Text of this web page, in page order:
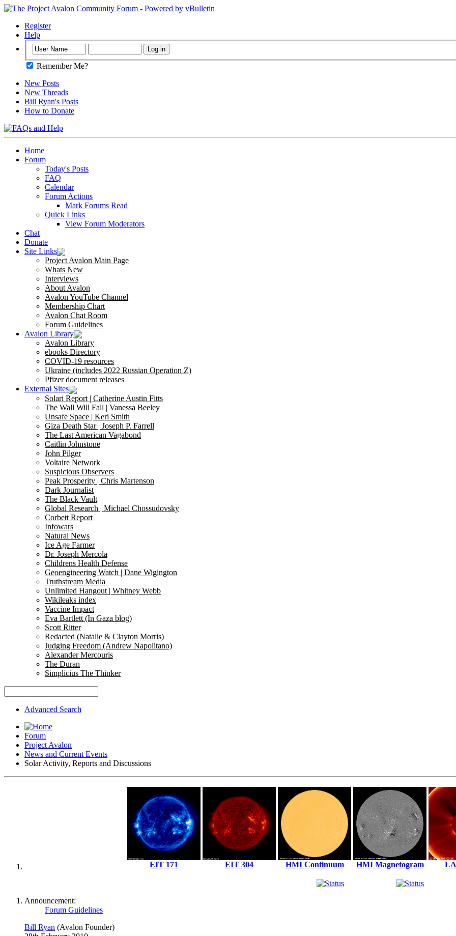
Register
Help
Remember Me?
New Posts
New Threads
Bill Ryan's Posts
How to Donate
Home
Forum
Today's Posts
FAQ
Calendar
Forum Actions
Mark Forums Read
Quick Links
View Forum Moderators
Chat
Donate
Site Links
Project Avalon Main Page
Whats New
Interviews
About Avalon
Avalon YouTube Channel
Membership Chart
Avalon Chat Room
Forum Guidelines
Avalon Library
Avalon Library
ebooks Directory
COVID-19 resources
Ukraine (includes 2022 Russian Operation Z)
Pfizer document releases
External Sites
Solari Report | Catherine Austin Fitts
The Wall Will Fall | Vanessa Beeley
Unsafe Space | Keri Smith
Giza Death Star | Joseph P. Farrell
The Last American Vagabond
Caitlin Johnstone
John Pilger
Voltaire Network
Suspicious Observers
Peak Prosperity | Chris Martenson
Dark Journalist
The Black Vault
Global Research | Michael Chossudovsky
Corbett Report
Infowars
Natural News
Ice Age Farmer
Dr. Joseph Mercola
Childrens Health Defense
Geoengineering Watch | Dane Wigington
Truthstream Media
Unlimited Hangout | Whitney Webb
Wikileaks index
Vaccine Impact
Eva Bartlett (In Gaza blog)
Scott Ritter
Redacted (Natalie & Clayton Morris)
Judging Freedom (Andrew Napolitano)
Alexander Mercouris
The Duran
Simplicius The Thinker
Advanced Search
Forum
Project Avalon
News and Current Events
Solar Activity, Reports and Discussions
EIT 171 EIT 304 HMI Continuum HMI Magnetogram
Announcement:
Forum Guidelines
Bill Ryan (Avalon Founder)